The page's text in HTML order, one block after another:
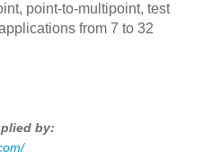
point-to-multipoint, test
from 7 to 32
by: